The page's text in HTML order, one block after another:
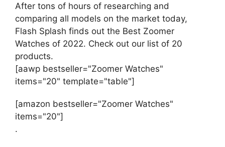
After tons of hours of researching and
comparing all models on the market today,
Flash Splash finds out the Best Zoomer
Watches of 2022. Check out our list of 20
products.
[aawp bestseller="Zoomer Watches"
items="20" template="table"]
[amazon bestseller="Zoomer Watches"
items="20"]
.